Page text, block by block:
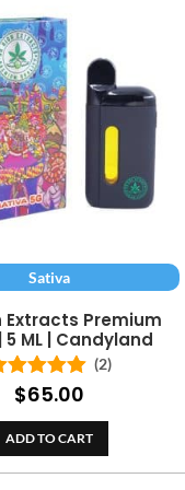
Sativa
Extracts Premium
5 ML | Candyland
Rated5.00
out of 5
(2)
$65.00
ADD TO CART